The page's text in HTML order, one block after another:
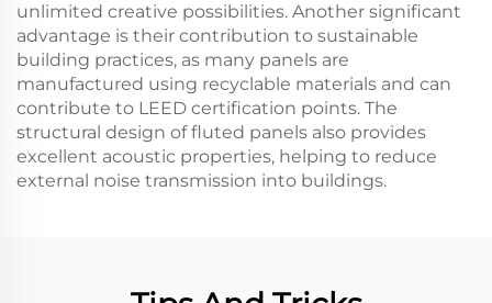
unlimited creative possibilities. Another significant
advantage is their contribution to sustainable
building practices, as many panels are
manufactured using recyclable materials and can
contribute to LEED certification points. The
structural design of fluted panels also provides
excellent acoustic properties, helping to reduce
external noise transmission into buildings.